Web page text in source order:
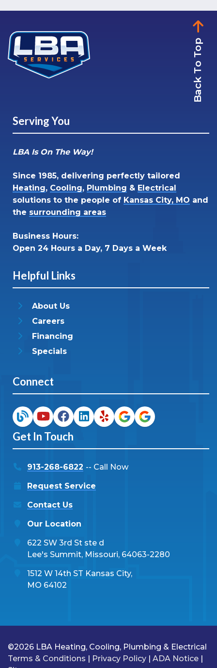
Back To Top
Serving You
LBA Is On The Way!
Since 1985, delivering perfectly tailored
Heating, Cooling, Plumbing & Electrical
solutions to the people of Kansas City, MO and
the surrounding areas
Business Hours:
Open 24 Hours a Day, 7 Days a Week
Helpful Links
About Us
Careers
Financing
Specials
Connect
Get In Touch
913-268-6822 -- Call Now
Request Service
Contact Us
Our Location
622 SW 3rd St ste d
Lee's Summit, Missouri, 64063-2280
1512 W 14th ST Kansas City,
MO 64102
©2026 LBA Heating, Cooling, Plumbing & Electrical
Terms & Conditions | Privacy Policy | ADA Notice |